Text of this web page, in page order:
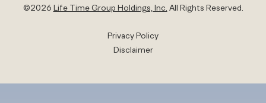
©2026 Life Time Group Holdings, Inc. All Rights Reserved.
Privacy Policy
Disclaimer